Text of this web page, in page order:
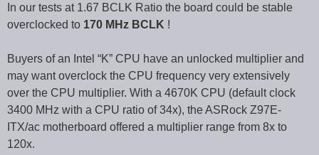
In our tests at 1.67 BCLK Ratio the board could be stable
overclocked to 170 MHz BCLK !
Buyers of an Intel “K” CPU have an unlocked multiplier and
may want overclock the CPU frequency very extensively
over the CPU multiplier. With a 4670K CPU (default clock
3400 MHz with a CPU ratio of 34x), the ASRock Z97E-
ITX/ac motherboard offered a multiplier range from 8x to
120x.